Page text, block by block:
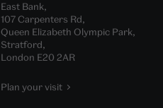
East Bank,
107 Carpenters Rd,
Queen Elizabeth Olympic Park,
Stratford,
London E20 2AR
Plan your visit